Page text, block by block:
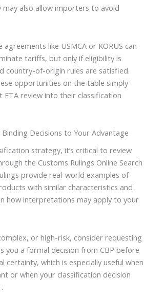
also allow importers to avoid
like USMCA or KORUS can
tariffs, but only if eligibility is
country-of-origin rules are satisfied.
opportunities on the table simply
FTA review into their classification
Binding Decisions to Your Advantage
strategy, it’s critical to review
the Customs Rulings Online Search
provide real-world examples of
with similar characteristics and
how interpretations may apply to your
or high-risk, consider requesting
you a formal decision from CBP before
certainty, which is especially useful when
or when your classification decision